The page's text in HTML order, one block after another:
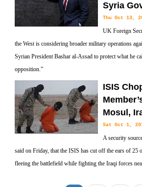
Syria
Thu Oct 13,
UK Foreign
the West is considering broader military operations
Syrian President Bashar al-Assad to protect what he
opposition.”
ISIS
Mosul,
Sat Oct 1,
A security
said on Friday, that the ISIS has cut off the ears of 25
fleeing the battlefield while fighting the Iraqi forces